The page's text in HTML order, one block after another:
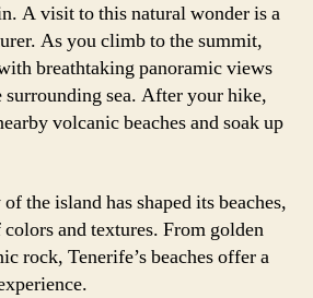
A visit to this natural wonder is a
As you climb to the summit,
breathtaking panoramic views
surrounding sea. After your hike,
volcanic beaches and soak up
the island has shaped its beaches,
and textures. From golden
rock, Tenerife’s beaches offer a